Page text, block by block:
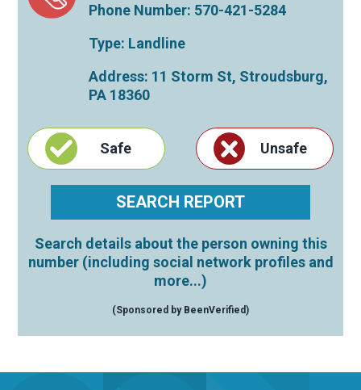
Phone Number: 570-421-5284
Type: Landline
Address: 11 Storm St, Stroudsburg,
PA 18360
Safe Unsafe
Search details about the person owning this
number (including social network profiles and
more...)
(Sponsored by BeenVerified)